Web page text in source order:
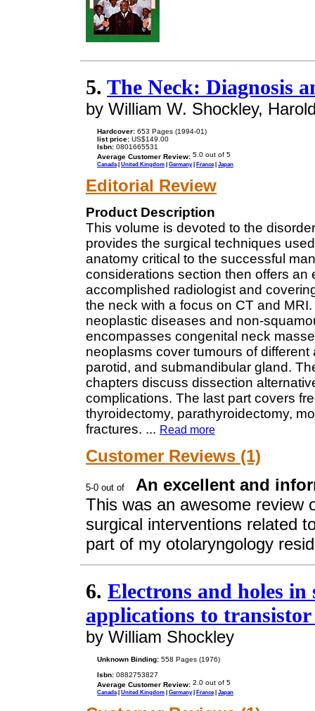
5. The Neck: Diagnosis
by William W. Shockley,
Hardcover: 653 Pages (1994-01)
list price: US$149.00
Isbn: 0801665531
Average Customer Review:
Canada| United Kingdom | Germany| France| Japan
Editorial Review
Product Description
This volume is devoted to the
provides the surgical techniques
anatomy critical to the successful
considerations section then offers
accomplished radiologist and
the neck with a focus on CT and
neoplastic diseases and non-
encompasses congenital neck
neoplasms cover tumours of
parotid, and submandibular gland.
chapters discuss dissection
complications. The last part covers
thyroidectomy, parathyroidectomy,
fractures. ... Read more
Customer Reviews (1)
An excellent and
This was an awesome review
surgical interventions related
part of my otolaryngology
6. Electrons and holes
applications to transistor
by William Shockley
Unknown Binding: 558 Pages (1976)
Isbn: 0882753827
Average Customer Review:
Canada | United Kingdom | Germany| France| Japan